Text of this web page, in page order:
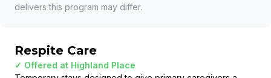
delivers this program may differ.
Respite Care
✓ Offered at Highland Place